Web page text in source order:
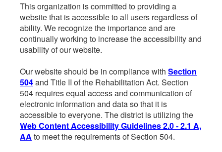
This organization is committed to providing a
website that is accessible to all users regardless of
ability. We recognize the importance and are
continually working to increase the accessibility and
usability of our website.
Our website should be in compliance with Section
504and Title II of the Rehabilitation Act. Section
504 requires equal access and communication of
electronic information and data so that it is
accessible to everyone. The district is utilizing the
Web Content Accessibility Guidelines 2.0 - 2.1 A,
AA to meet the requirements of Section 504.